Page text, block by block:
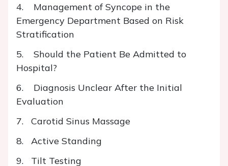
4. Management of Syncope in the
Emergency Department Based on Risk
Stratification
5. Should the Patient Be Admitted to
Hospital?
6. Diagnosis Unclear After the Initial
Evaluation
7. Carotid Sinus Massage
8. Active Standing
9. Tilt Testing